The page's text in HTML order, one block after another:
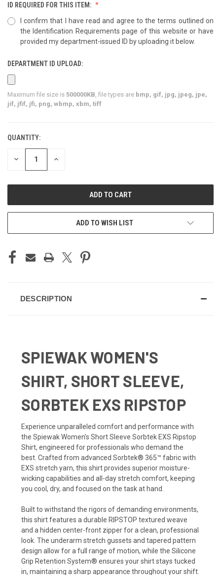
ID REQUIRED FOR THIS ITEM:
I confirm that I have read and agree to the terms outlined on
the Identification Requirements page of this website or have
provided my department-issued ID by uploading it below.
DEPARTMENT ID UPLOAD:
Maximum file size is 500000KB , file types are bmp, gif, jpg, jpeg, jpe,
jif, jfif, jfi, png, wbmp, xbm, tiff
CURRENT
STOCK:
QUANTITY:
DECREASE INCREASE
ADD TO WISH LIST
DESCRIPTION
SPIEWAK WOMEN'S
SHIRT, SHORT SLEEVE,
SORBTEK EXS RIPSTOP
Experience unparalleled comfort and performance with
the Spiewak Women's Short Sleeve Sorbtek EXS Ripstop
Shirt, engineered for professionals who demand the
best. Crafted from advanced Sorbtek® 365™ fabric with
EXS stretch yarn, this shirt provides superior moisture-
wicking capabilities and all-day stretch comfort, keeping
you cool, dry, and focused on the task at hand.
Built to withstand the rigors of demanding environments,
this shirt features a durable RIPSTOP textured weave
and a hidden center-front zipper for a clean, professional
look. The underarm stretch gussets and tapered pattern
design allow for a full range of motion, while the Silicone
Grip Retention System® ensures your shirt stays tucked
in, maintaining a sharp appearance throughout your shift.